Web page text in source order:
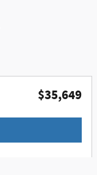
$35,649